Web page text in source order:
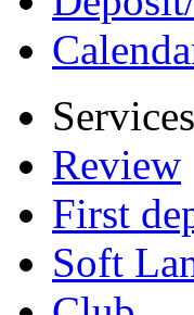
Review
First
Soft